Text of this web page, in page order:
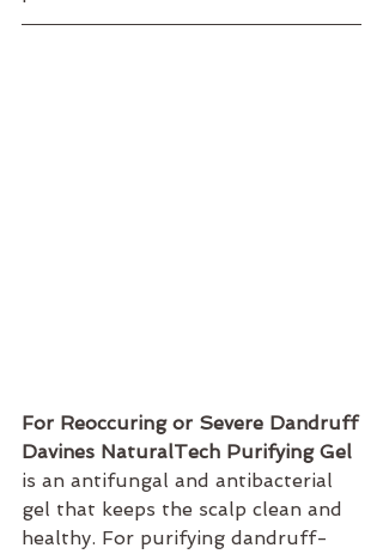
For Reoccuring or Severe Dandruff
Davines NaturalTech Purifying Gel
is an antifungal and antibacterial
gel that keeps the scalp clean and
healthy. For purifying dandruff-